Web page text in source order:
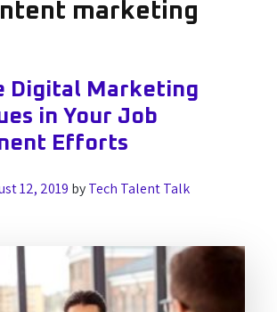
marketing
Digital Marketing
in Your Job
Efforts
12, 2019 byTech Talent Talk